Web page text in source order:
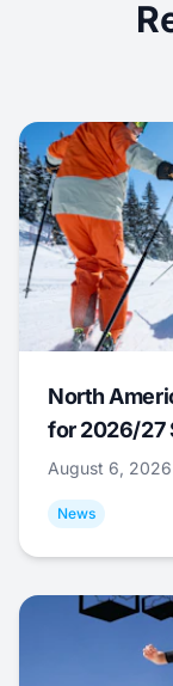
North
for 2026/27
August 6, 2026
News